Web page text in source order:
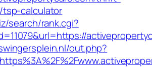
calculator
search/rank.cgi?
out.php?